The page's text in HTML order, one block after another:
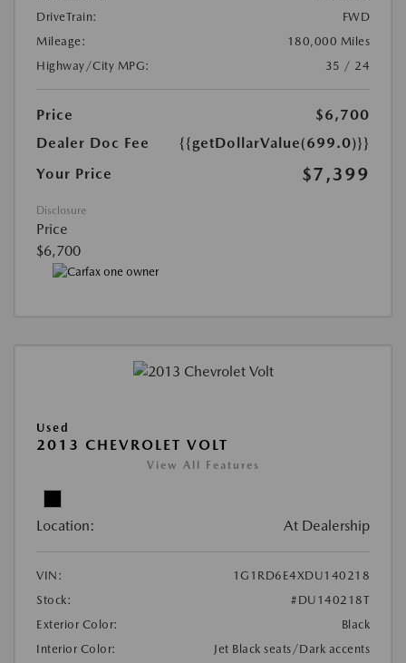
DriveTrain:
FWD
Mileage:
180,000 Miles
Highway/City MPG:
35 / 24
Price
$6,700
Dealer Doc Fee
{{getDollarValue(699.0)}}
Your Price
$7,399
Disclosure
Price
$6,700
Used
2013 CHEVROLET VOLT
View All Features
Location: At Dealership
VIN:
1G1RD6E4XDU140218
Stock:
#DU140218T
Exterior Color:
Black
Interior Color:
Jet Black seats/Dark accents